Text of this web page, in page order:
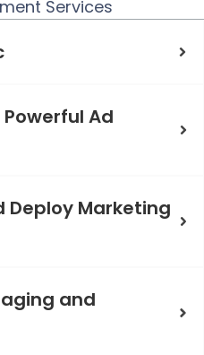
Services
Ad
Deploy Marketing
and